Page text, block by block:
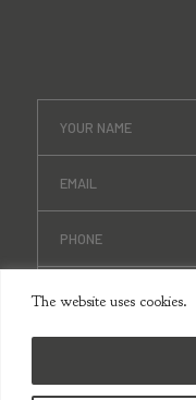
The website uses cookies.